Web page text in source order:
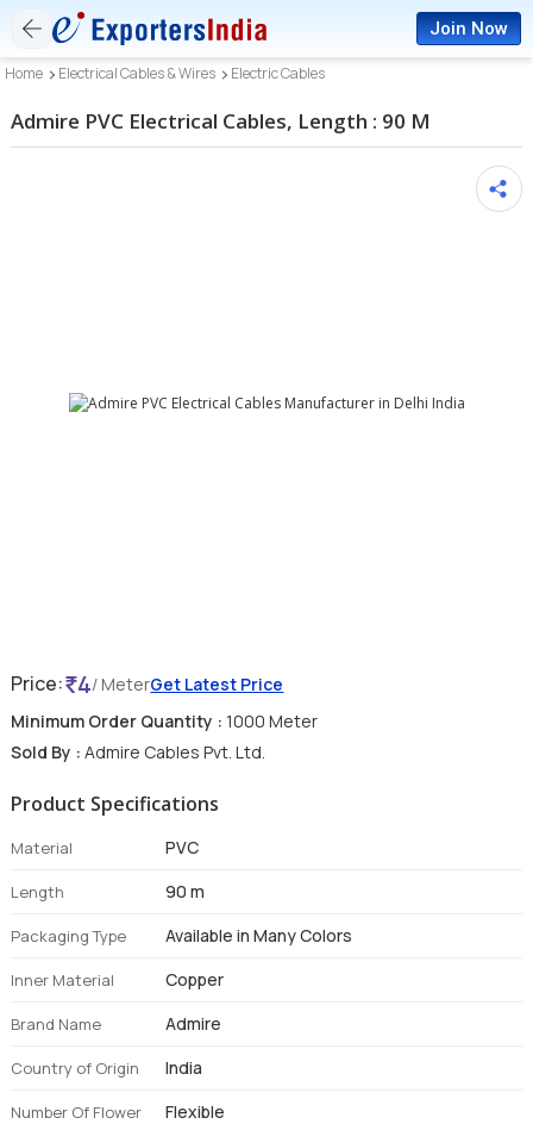
Join Now
Home Electrical Cables & Wires Electric Cables
Admire PVC Electrical Cables, Length : 90 M
Price: 4/ MeterGet Latest Price
Minimum Order Quantity : 1000 Meter
Sold By : Admire Cables Pvt. Ltd.
Product Specifications
Material PVC
Length 90 m
Packaging Type Available in Many Colors
Inner Material Copper
Brand Name Admire
Country of Origin India
Number Of Flower Flexible